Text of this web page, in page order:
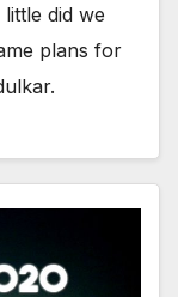
did we
plans for